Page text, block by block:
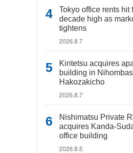
Tokyo office rents hit
decade high as
tightens
2026.8.7
Kintetsu acquires
building in
Hakozakicho
2026.8.7
Nishimatsu Private
acquires Kanda-
office building
2026.8.5